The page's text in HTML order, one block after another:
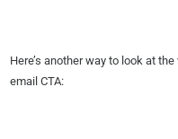
Here’s another way to look at
email CTA: